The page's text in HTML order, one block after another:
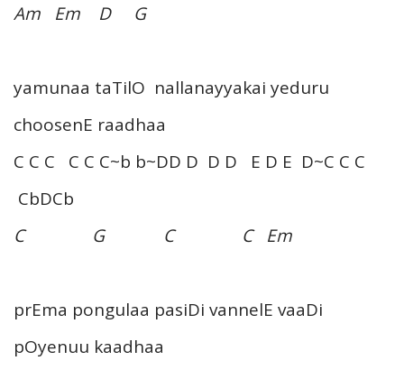
Am Em D G
yamunaa taTilO nallanayyakai yeduru
choosenE raadhaa
C C C C C C~b b~DD D D D E D E D~C C C
CbDCb
C G C C Em
prEma pongulaa pasiDi vannelE vaaDi
pOyenuu kaadhaa